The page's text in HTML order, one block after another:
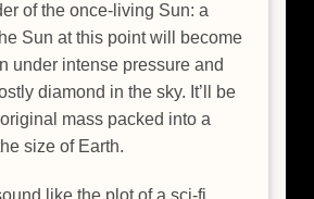
of the once-living Sun: a
Sun at this point will become
under intense pressure and
diamond in the sky. It’ll be
original mass packed into a
size of Earth.
like the plot of a sci-fi